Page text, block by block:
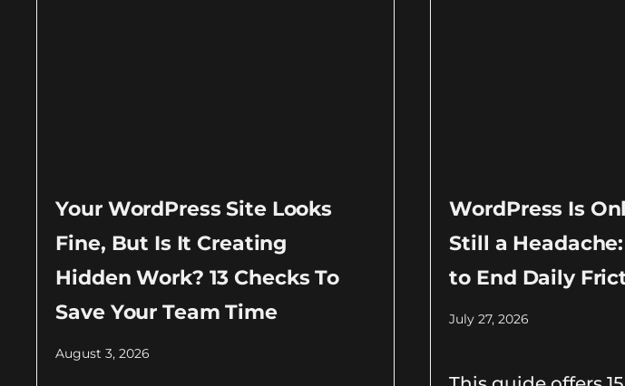
Your WordPress Site Looks
Fine, But Is It Creating
Hidden Work? 13 Checks To
Save Your Team Time
August 3, 2026
WordPress Is
Still a Headache:
to End Daily
July 27, 2026